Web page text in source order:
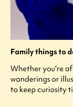
Family things to
Whether you’re
wanderings or
to keep curiosity